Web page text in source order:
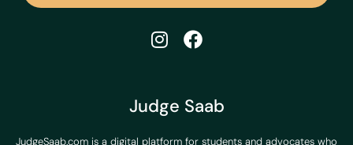
Judge Saab
JudgeSaab.com is a digital platform for students and advocates who